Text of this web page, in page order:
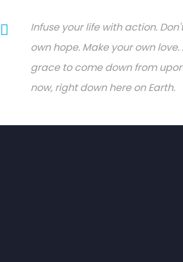
Infuse your life with action.
own hope. Make your own
grace to come down from
now, right down here on Earth.